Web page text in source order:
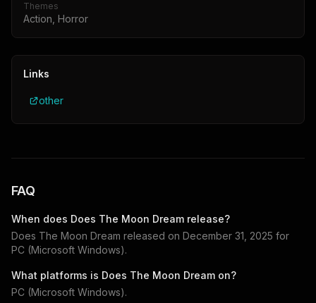
Themes
Action, Horror
Links
other
FAQ
When does Does The Moon Dream release?
Does The Moon Dream released on December 31, 2025 for
PC (Microsoft Windows).
What platforms is Does The Moon Dream on?
PC (Microsoft Windows).